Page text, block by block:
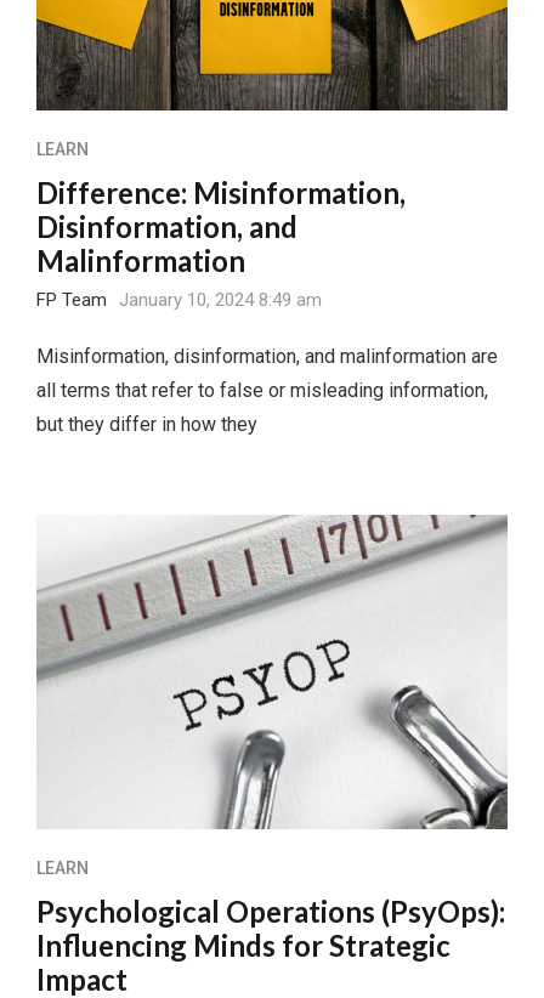
LEARN
Difference: Misinformation,
Disinformation, and
Malinformation
FP Team January 10, 2024 8:49 am
Misinformation, disinformation, and malinformation are
all terms that refer to false or misleading information,
but they differ in how they
LEARN
Psychological Operations (PsyOps):
Influencing Minds for Strategic
Impact